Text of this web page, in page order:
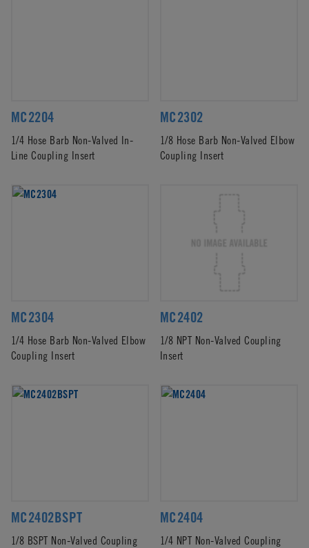
MC2204
1/4 Hose Barb Non-Valved In-
Line Coupling Insert
MC2302
1/8 Hose Barb Non-Valved Elbow
Coupling Insert
MC2304
1/4 Hose Barb Non-Valved Elbow
Coupling Insert
MC2402
1/8 NPT Non-Valved Coupling
Insert
MC2402BSPT
1/8 BSPT Non-Valved Coupling
MC2404
1/4 NPT Non-Valved Coupling